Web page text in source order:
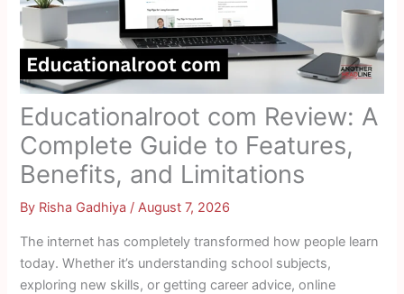
Educationalroot com Review: A
Complete Guide to Features,
Benefits, and Limitations
By Risha Gadhiya /August 7, 2026
The internet has completely transformed how people learn
today. Whether it’s understanding school subjects,
exploring new skills, or getting career advice, online